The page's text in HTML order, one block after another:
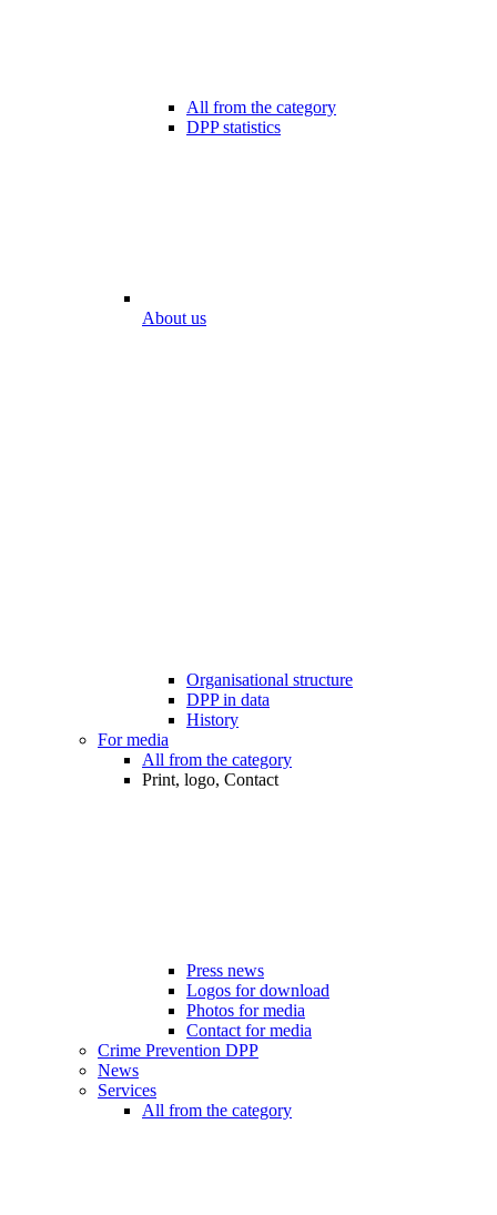
All from the category
DPP statistics
About us
Organisational structure
DPP in data
History
For media
All from the category
Print, logo, Contact
Press news
Logos for download
Photos for media
Contact for media
Crime Prevention DPP
News
Services
All from the category